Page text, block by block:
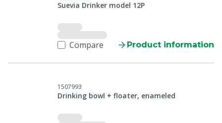
Suevia Drinker model 12P
Compare Product information
1507993
Drinking bowl + floater, enameled